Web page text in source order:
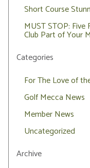
Short Course
MUST STOP:
Club Part of Your
Categories
For The Love of
Golf Mecca News
Member News
Uncategorized
Archive